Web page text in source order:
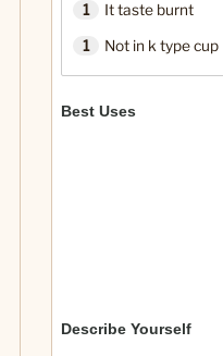
1 It taste burnt
1 Not in k type cup
Best Uses
Describe Yourself